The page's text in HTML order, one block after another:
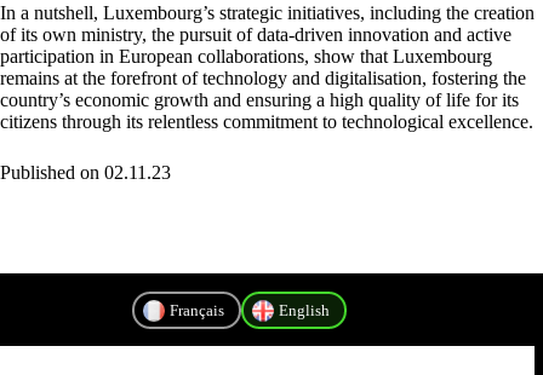
In a nutshell, Luxembourg’s strategic initiatives, including the creation
of its own ministry, the pursuit of data-driven innovation and active
participation in European collaborations, show that Luxembourg
remains at the forefront of technology and digitalisation, fostering the
country’s economic growth and ensuring a high quality of life for its
citizens through its relentless commitment to technological excellence.
Published on 02.11.23
Français English